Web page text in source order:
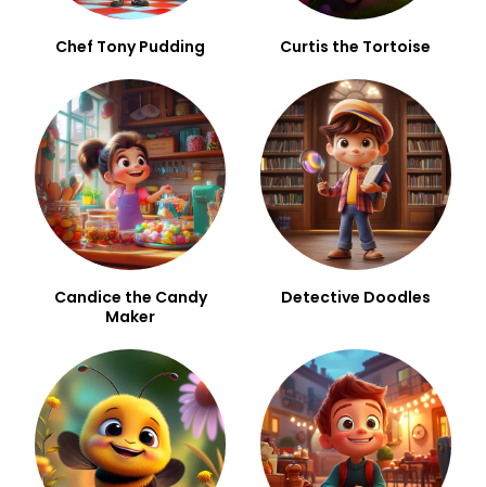
Chef Tony Pudding Curtis the Tortoise
Candice the Candy
Maker
Detective Doodles